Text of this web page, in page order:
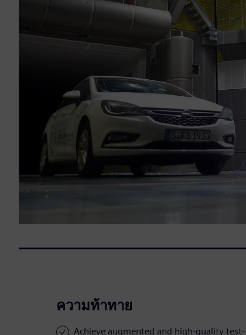
ความท้าทาย
Achieve augmented and high-quality test-